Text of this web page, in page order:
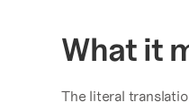
What it
The literal